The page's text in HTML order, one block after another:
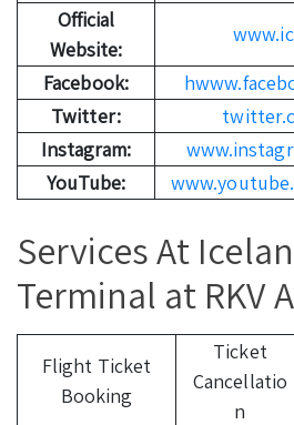
Official
Website:
Facebook:
Twitter:
Instagram:
YouTube:
Services At
Terminal at RKV
Flight Ticket
Booking
Ticket
Cancellatio
n